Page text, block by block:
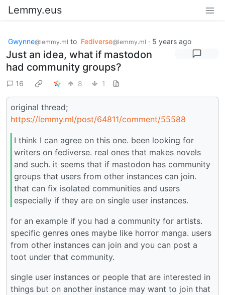
Lemmy.eus
Gwynne@lemmy.ml to Fediverse@lemmy.ml · 5 years ago
Just an idea, what if mastodon
had community groups?
16 8 1
original thread;
https://lemmy.ml/post/64811/comment/55588
I think I can agree on this one. been looking for
writers on fediverse. real ones that makes novels
and such. it seems that if mastodon has community
groups that users from other instances can join.
that can fix isolated communities and users
especially if they are on single user instances.
for an example if you had a community for artists.
specific genres ones maybe like horror manga. users
from other instances can join and you can post a
toot under that community.
single user instances or people that are interested in
things but on another instance may want to join that